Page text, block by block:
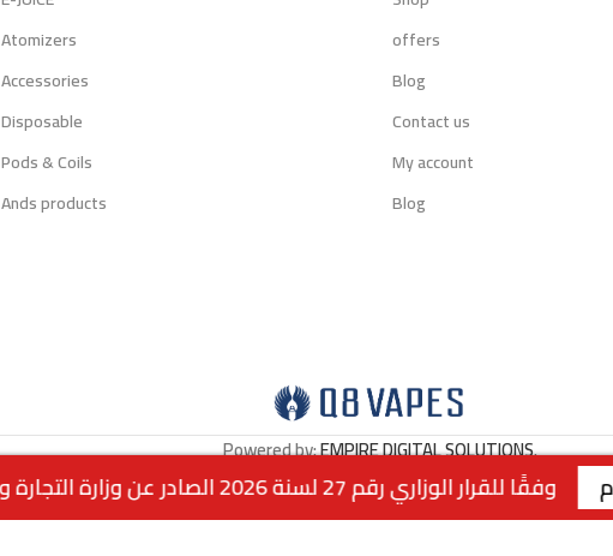
Atomizers
Accessories
Disposable
Pods & Coils
Ands products
offers
Blog
Contact us
My account
Blog
Powered by:EMPIRE DIGITAL SOLUTIONS.
- مجمع ريم | رقم الفرع: 99117199 | | الفرع الثاني : صباح السالم - قطعة 1 - شارع 117 | رقم الفرع: 99762275 | | الفرع الثالث : الجابرية - قطعة 1 - شارع 6 | رقم الفرع: 94040309 | ويقتصر البيع عبر الموقع للملكة العربية السعودية